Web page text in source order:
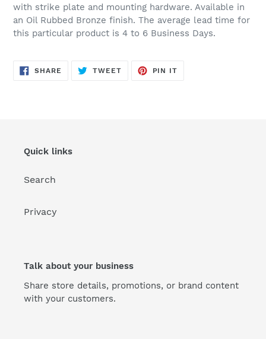
with strike plate and mounting hardware. Available in
an Oil Rubbed Bronze finish. The average lead time for
this particular product is 4 to 6 Business Days.
SHARE SHARE
ON
TWEETTWEET
PIN IT
Quick links
Search
Privacy
Talk about your business
Share store details, promotions, or brand content
with your customers.